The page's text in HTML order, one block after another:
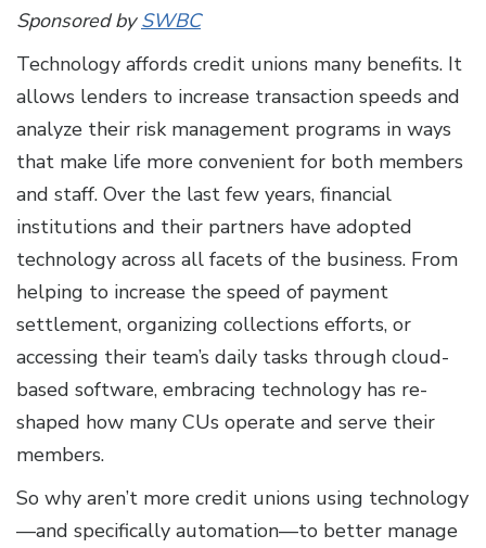
Sponsored bySWBC
Technology affords credit unions many benefits. It
allows lenders to increase transaction speeds and
analyze their risk management programs in ways
that make life more convenient for both members
and staff. Over the last few years, financial
institutions and their partners have adopted
technology across all facets of the business. From
helping to increase the speed of payment
settlement, organizing collections efforts, or
accessing their team’s daily tasks through cloud-
based software, embracing technology has re-
shaped how many CUs operate and serve their
members.
So why aren’t more credit unions using technology
—and specifically automation—to better manage